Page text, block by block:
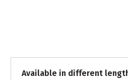
Available in different